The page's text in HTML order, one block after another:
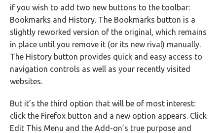
if you wish to add two new buttons to the toolbar:
Bookmarks and History. The Bookmarks button is a
slightly reworked version of the original, which remains
in place until you remove it (or its new rival) manually.
The History button provides quick and easy access to
navigation controls as well as your recently visited
websites.
But it’s the third option that will be of most interest:
click the Firefox button and a new option appears. Click
Edit This Menu and the Add-on’s true purpose and